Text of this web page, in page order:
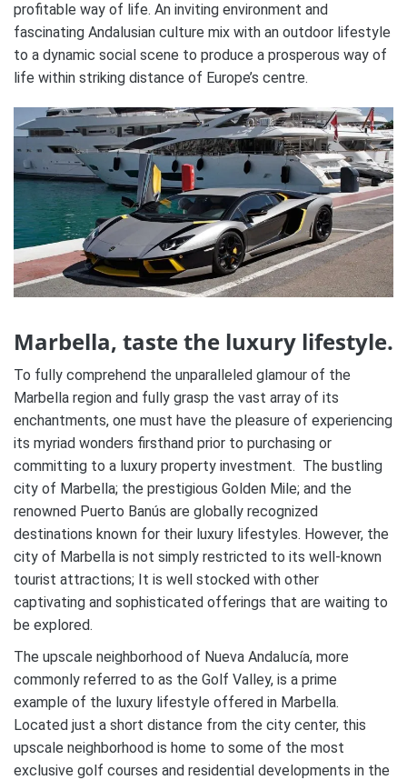
profitable way of life. An inviting environment and
fascinating Andalusian culture mix with an outdoor lifestyle
to a dynamic social scene to produce a prosperous way of
life within striking distance of Europe’s centre.
Marbella, taste the luxury lifestyle.
To fully comprehend the unparalleled glamour of the
Marbella region and fully grasp the vast array of its
enchantments, one must have the pleasure of experiencing
its myriad wonders firsthand prior to purchasing or
committing to a luxury property investment. The bustling
city of Marbella; the prestigious Golden Mile; and the
renowned Puerto Banús are globally recognized
destinations known for their luxury lifestyles. However, the
city of Marbella is not simply restricted to its well-known
tourist attractions; It is well stocked with other
captivating and sophisticated offerings that are waiting to
be explored.
The upscale neighborhood of Nueva Andalucía, more
commonly referred to as the Golf Valley, is a prime
example of the luxury lifestyle offered in Marbella.
Located just a short distance from the city center, this
upscale neighborhood is home to some of the most
exclusive golf courses and residential developments in the